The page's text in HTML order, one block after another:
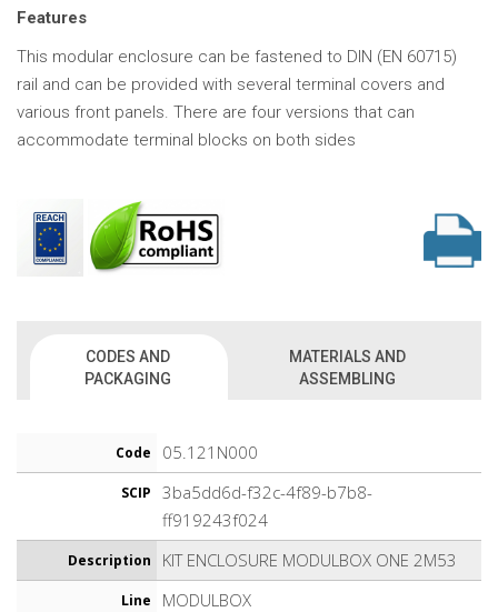
Features
This modular enclosure can be fastened to DIN (EN 60715)
rail and can be provided with several terminal covers and
various front panels. There are four versions that can
accommodate terminal blocks on both sides
CODES AND
PACKAGING
MATERIALS AND
ASSEMBLING
Code 05.121N000
SCIP
3ba5dd6d-f32c-4f89-b7b8-
ff919243f024
Description KIT ENCLOSURE MODULBOX ONE 2M53
Line MODULBOX